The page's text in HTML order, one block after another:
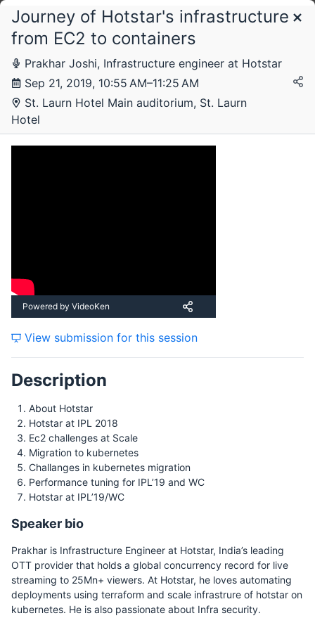
Schedule
Saturday, 21 September 2019
Journey of Hotstar's infrastructure
from EC2 to containers
Prakhar Joshi, Infrastructure engineer at Hotstar
Sep 21, 2019, 10:55 AM–11:25 AM
St. Laurn Hotel Main auditorium, St. Laurn
Hotel
Powered by VideoKen
View submission for this session
Description
About Hotstar
Hotstar at IPL 2018
Ec2 challenges at Scale
Migration to kubernetes
Challanges in kubernetes migration
Performance tuning for IPL’19 and WC
Hotstar at IPL’19/WC
Speaker bio
Prakhar is Infrastructure Engineer at Hotstar, India’s leading
OTT provider that holds a global concurrency record for live
streaming to 25Mn+ viewers. At Hotstar, he loves automating
deployments using terraform and scale infrastrure of hotstar on
kubernetes. He is also passionate about Infra security.